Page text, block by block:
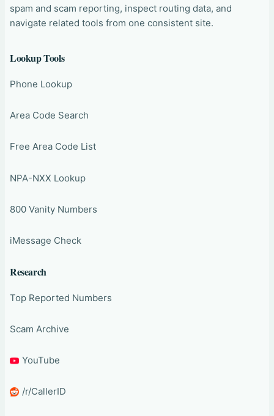
spam and scam reporting, inspect routing data, and
navigate related tools from one consistent site.
Lookup Tools
Phone Lookup
Area Code Search
Free Area Code List
NPA-NXX Lookup
800 Vanity Numbers
iMessage Check
Research
Top Reported Numbers
Scam Archive
YouTube
/r/CallerID